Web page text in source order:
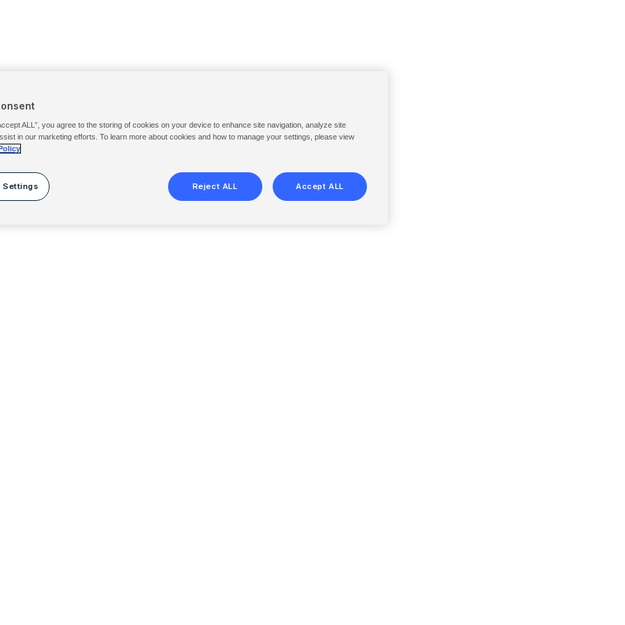
ALL”, you agree to the storing of cookies on your device to enhance site navigation, analyze site
in our marketing efforts. To learn more about cookies and how to manage your settings, please view
Settings Reject ALL Accept ALL